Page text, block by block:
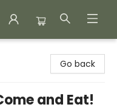
Go back
and Eat!